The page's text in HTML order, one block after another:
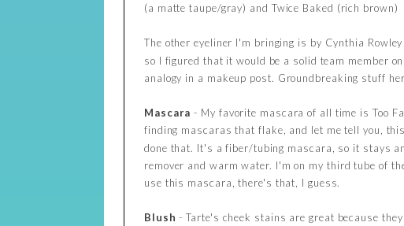
(a matte taupe/gray) and Twice Baked (rich brown)
The other eyeliner I'm bringing is by Cynthia
so I figured that it would be a solid team member
analogy in a makeup post. Groundbreaking stuff
Mascara - My favorite mascara of all time is Too
finding mascaras that flake, and let me tell you,
done that. It's a fiber/tubing mascara, so it stays
remover and warm water. I'm on my third tube of
use this mascara, there's that, I guess.
Blush - Tarte's cheek stains are great because